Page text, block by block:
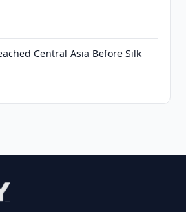
Central Asia Before Silk